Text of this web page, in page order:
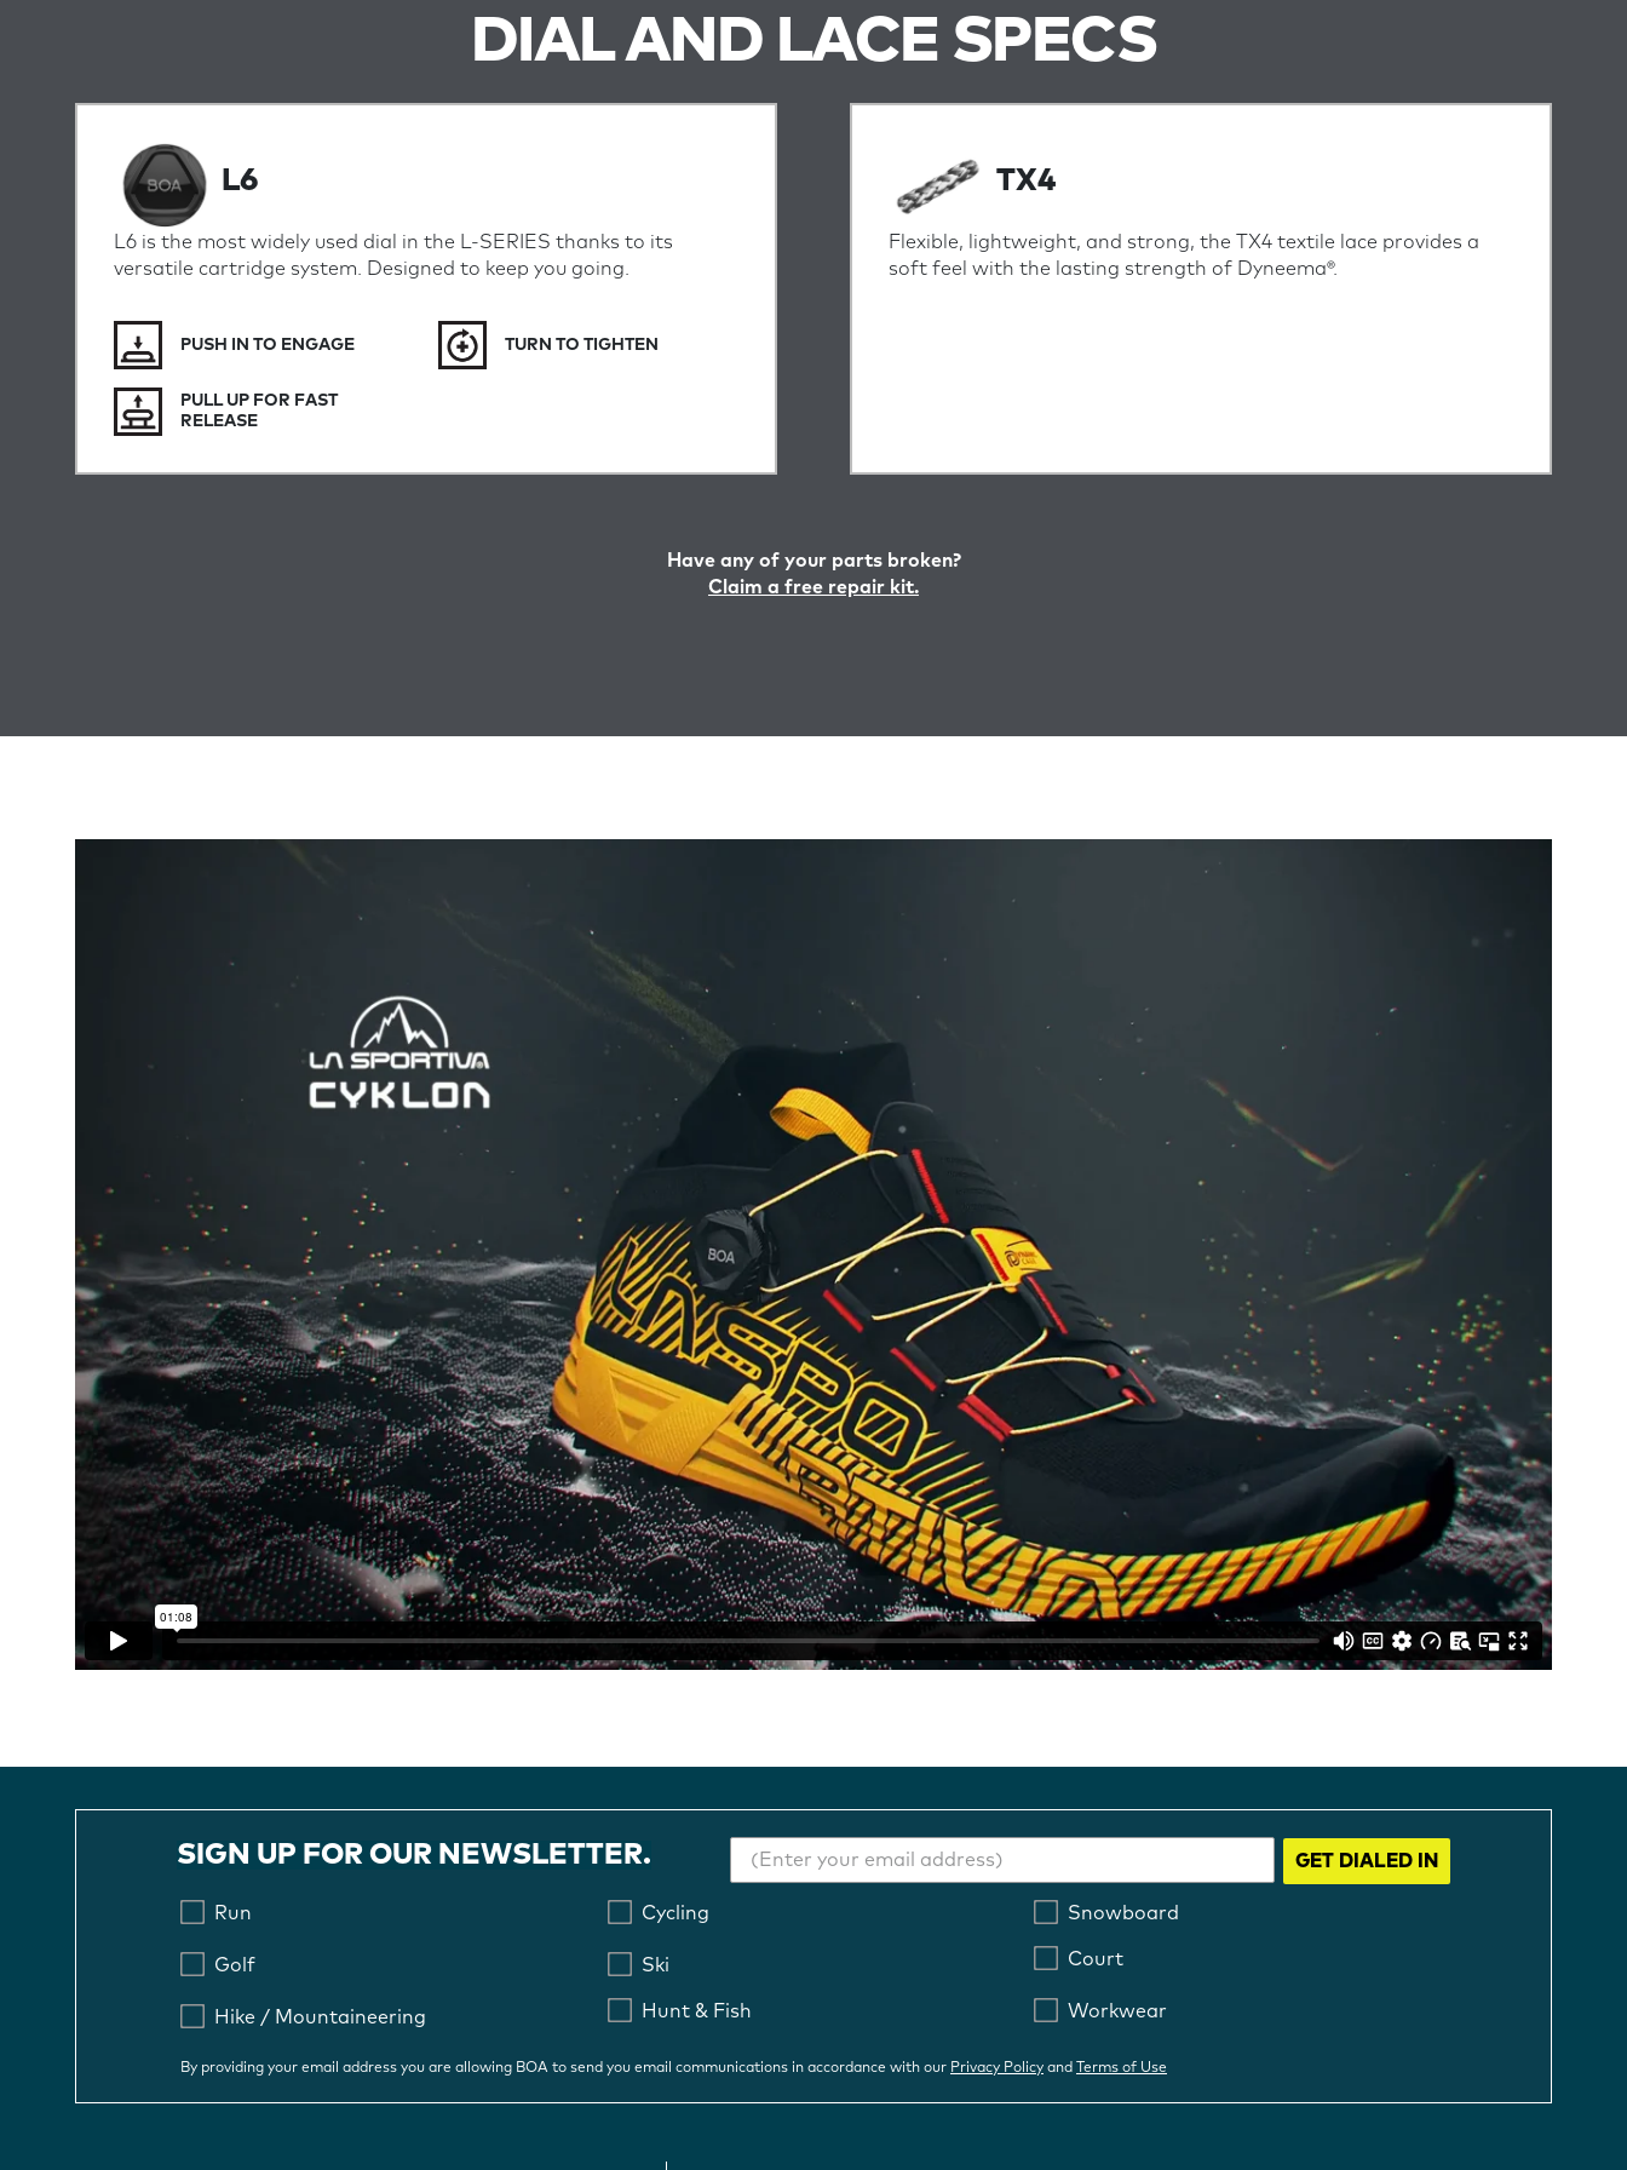
DIAL AND LACE SPECS
L6
L6 is the most widely used dial in the L-SERIES thanks to its
versatile cartridge system. Designed to keep you going.
PUSH IN TO ENGAGE TURN TO TIGHTEN
PULL UP FOR FAST
RELEASE
TX4
Flexible, lightweight, and strong, the TX4 textile lace provides a
soft feel with the lasting strength of Dyneema®.
Have any of your parts broken?
Claim a free repair kit.
SIGN UP FOR OUR NEWSLETTER. GET DIALED IN
Run Cycling Snowboard
Golf Ski Court
Hike / Mountaineering Hunt & Fish Workwear
By providing your email address you are allowing BOA to send you email communications in accordance with our Privacy Policy and Terms of Use